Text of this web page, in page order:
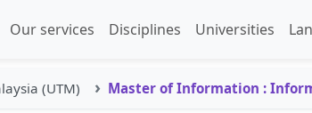
Our services Disciplines Universities
(UTM) Master of Information :